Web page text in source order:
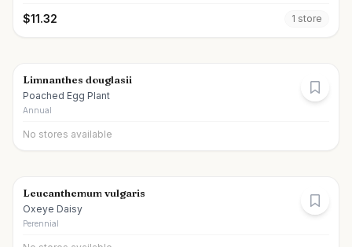
$11.32 1 store
Limnanthes douglasii
Poached Egg Plant
Annual
No stores available
Leucanthemum vulgaris
Oxeye Daisy
Perennial